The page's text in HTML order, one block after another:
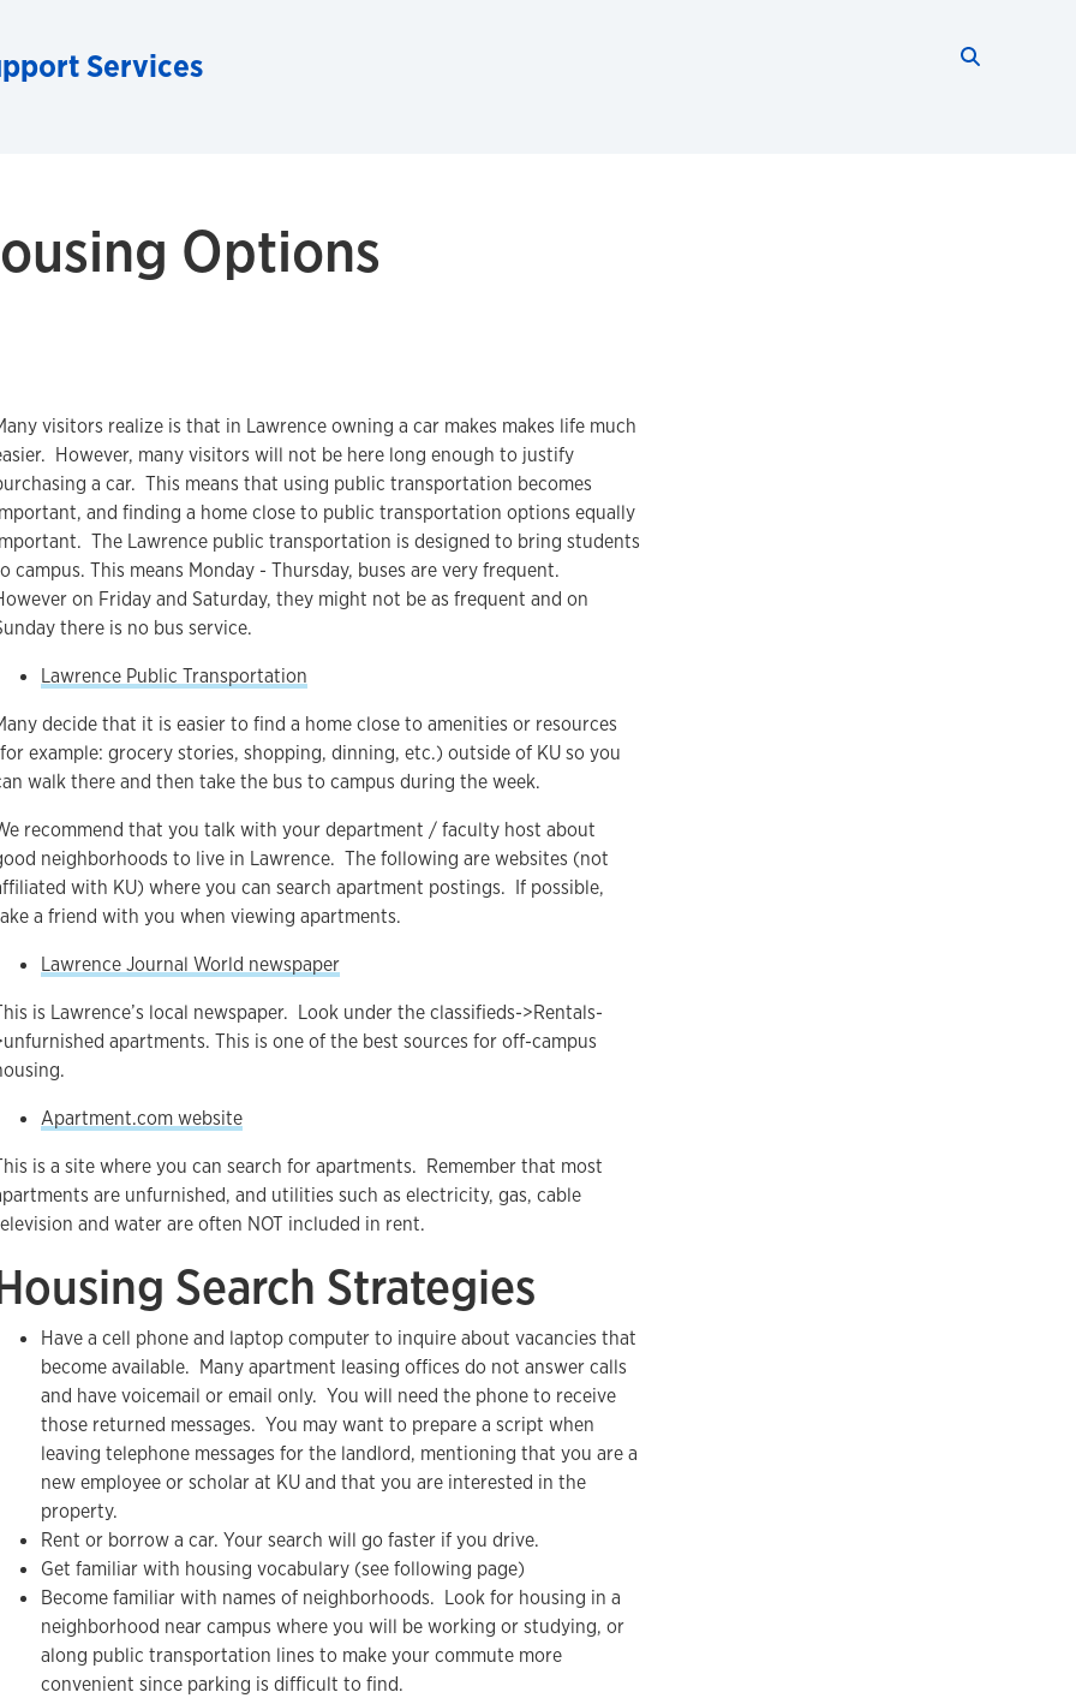
Services
Options
visitors realize is that in Lawrence owning a car makes makes life much
However, many visitors will not be here long enough to justify
a car. This means that using public transportation becomes
and finding a home close to public transportation options equally
The Lawrence public transportation is designed to bring students
campus. This means Monday - Thursday, buses are very frequent.
on Friday and Saturday, they might not be as frequent and on
there is no bus service.
Lawrence Public Transportation
decide that it is easier to find a home close to amenities or resources
example: grocery stories, shopping, dinning, etc.) outside of KU so you
walk there and then take the bus to campus during the week.
recommend that you talk with your department / faculty host about
neighborhoods to live in Lawrence. The following are websites (not
with KU) where you can search apartment postings. If possible,
a friend with you when viewing apartments.
Lawrence Journal World newspaper
is Lawrence’s local newspaper. Look under the classifieds->Rentals-
apartments. This is one of the best sources for off-campus
Apartment.com website
is a site where you can search for apartments. Remember that most
are unfurnished, and utilities such as electricity, gas, cable
and water are often NOT included in rent.
Search Strategies
Have a cell phone and laptop computer to inquire about vacancies that
become available. Many apartment leasing offices do not answer calls
and have voicemail or email only. You will need the phone to receive
those returned messages. You may want to prepare a script when
leaving telephone messages for the landlord, mentioning that you are a
new employee or scholar at KU and that you are interested in the
property.
Rent or borrow a car. Your search will go faster if you drive.
Get familiar with housing vocabulary (see following page)
Become familiar with names of neighborhoods. Look for housing in a
neighborhood near campus where you will be working or studying, or
along public transportation lines to make your commute more
convenient since parking is difficult to find.